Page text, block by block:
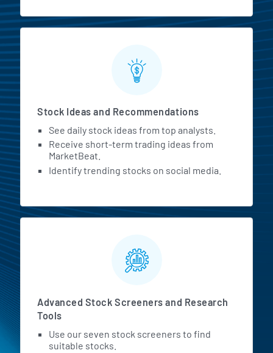
Stock Ideas and Recommendations
See daily stock ideas from top analysts.
Receive short-term trading ideas from
MarketBeat.
Identify trending stocks on social media.
Advanced Stock Screeners and Research
Tools
Use our seven stock screeners to find
suitable stocks.